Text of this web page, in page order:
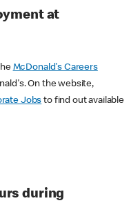
at
McDonald's Careers
On the website,
Jobs to find out available
during